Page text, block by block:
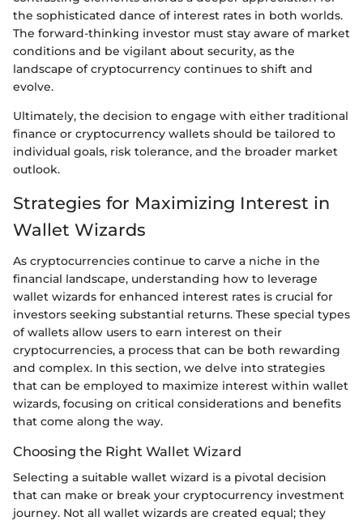
the sophisticated dance of interest rates in both worlds.
The forward-thinking investor must stay aware of market
conditions and be vigilant about security, as the
landscape of cryptocurrency continues to shift and
evolve.
Ultimately, the decision to engage with either traditional
finance or cryptocurrency wallets should be tailored to
individual goals, risk tolerance, and the broader market
outlook.
Strategies for Maximizing Interest in
Wallet Wizards
As cryptocurrencies continue to carve a niche in the
financial landscape, understanding how to leverage
wallet wizards for enhanced interest rates is crucial for
investors seeking substantial returns. These special types
of wallets allow users to earn interest on their
cryptocurrencies, a process that can be both rewarding
and complex. In this section, we delve into strategies
that can be employed to maximize interest within wallet
wizards, focusing on critical considerations and benefits
that come along the way.
Choosing the Right Wallet Wizard
Selecting a suitable wallet wizard is a pivotal decision
that can make or break your cryptocurrency investment
journey. Not all wallet wizards are created equal; they